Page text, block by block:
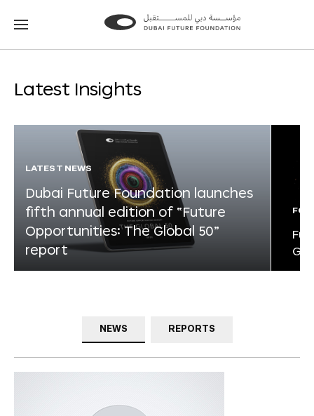
Go
Go
Latest Insights
LATEST NEWS
Dubai Future Foundation launches
fifth annual edition of “Future
Opportunities: The Global 50”
report
NEWS REPORTS